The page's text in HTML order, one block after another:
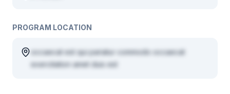
PROGRAM LOCATION
occaecat est qui pariatur commodo occaecat
exercitation amet duis est